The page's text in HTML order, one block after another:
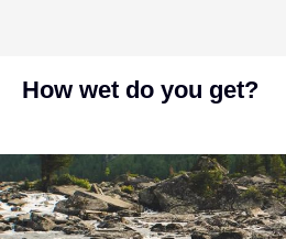
How wet do you get?